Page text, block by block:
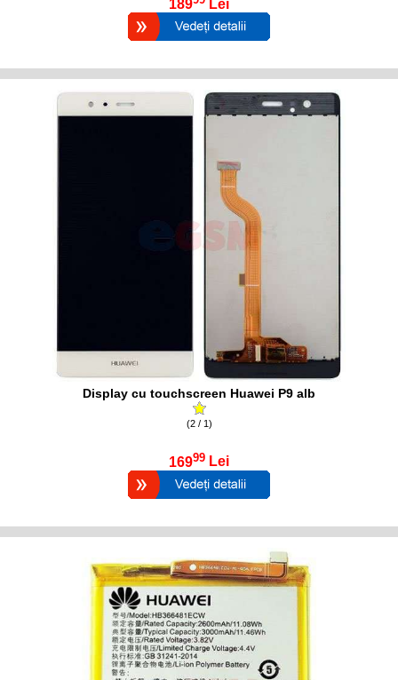
189 Lei
Display cu touchscreen Huawei P9 alb
(2 / 1)
16999 Lei